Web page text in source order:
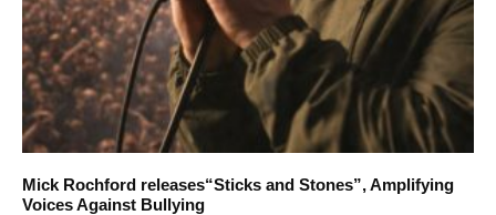
Mick Rochford releases“Sticks and Stones”, Amplifying
Voices Against Bullying